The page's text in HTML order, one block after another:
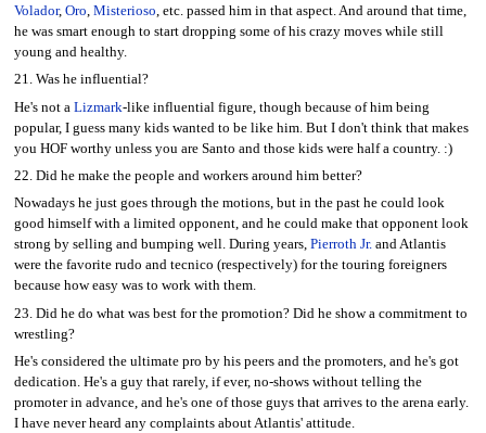
Volador, Oro, Misterioso, etc. passed him in that aspect. And around that time,
he was smart enough to start dropping some of his crazy moves while still
young and healthy.
21. Was he influential?
He's not a Lizmark-like influential figure, though because of him being
popular, I guess many kids wanted to be like him. But I don't think that makes
you HOF worthy unless you are Santo and those kids were half a country. :)
22. Did he make the people and workers around him better?
Nowadays he just goes through the motions, but in the past he could look
good himself with a limited opponent, and he could make that opponent look
strong by selling and bumping well. During years, Pierroth Jr.and Atlantis
were the favorite rudo and tecnico (respectively) for the touring foreigners
because how easy was to work with them.
23. Did he do what was best for the promotion? Did he show a commitment to
wrestling?
He's considered the ultimate pro by his peers and the promoters, and he's got
dedication. He's a guy that rarely, if ever, no-shows without telling the
promoter in advance, and he's one of those guys that arrives to the arena early.
I have never heard any complaints about Atlantis' attitude.